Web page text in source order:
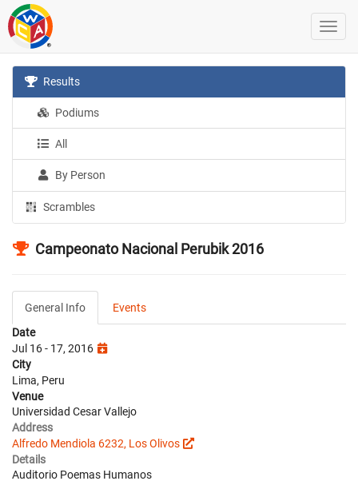
Results
Podiums
All
By Person
Scrambles
Campeonato Nacional Perubik 2016
General Info
Events
Date
Jul 16 - 17, 2016
City
Lima, Peru
Venue
Universidad Cesar Vallejo
Address
Alfredo Mendiola 6232, Los Olivos
Details
Auditorio Poemas Humanos